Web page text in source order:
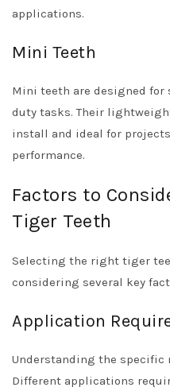
applications.
Mini Teeth
Mini teeth are designed
duty tasks. Their
install and ideal for
performance.
Factors to
Tiger Teeth
Selecting the right tiger
considering several key
Application
Understanding the specific
Different applications